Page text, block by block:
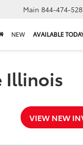
Main 844-474-
NEW AVAILABLE
Illinois
VIEW NEW